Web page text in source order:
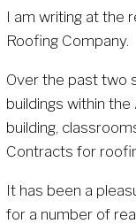
I am writing at the
Roofing Company.
Over the past two
buildings within
building,
Contracts for
It has been a
for a number of